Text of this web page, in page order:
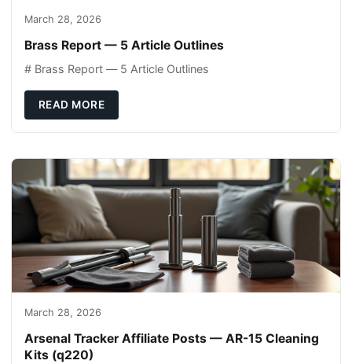
March 28, 2026
Brass Report — 5 Article Outlines
# Brass Report — 5 Article Outlines
READ MORE
March 28, 2026
Arsenal Tracker Affiliate Posts — AR-15 Cleaning
Kits (q220)